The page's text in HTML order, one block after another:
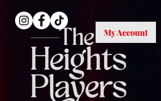
My Account